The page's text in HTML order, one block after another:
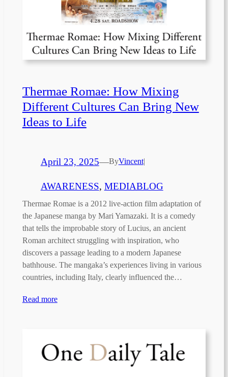
Thermae Romae: How Mixing
Different Cultures Can Bring New
Ideas to Life
April 23, 2025—ByVincent|
AWARENESS, MEDIABLOG
Thermae Romae is a 2012 live-action film adaptation of
the Japanese manga by Mari Yamazaki. It is a comedy
that tells the improbable story of Lucius, an ancient
Roman architect struggling with inspiration, who
discovers a passage leading to a modern Japanese
bathhouse. The mangaka’s experiences living in various
countries, including Italy, clearly influenced the…
Read more